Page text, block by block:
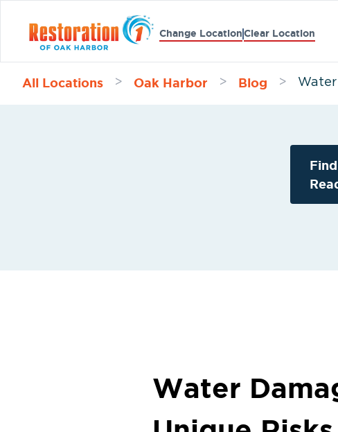
Change LocationClear Location
All Locations > Oak Harbor > Blog > Water
Water